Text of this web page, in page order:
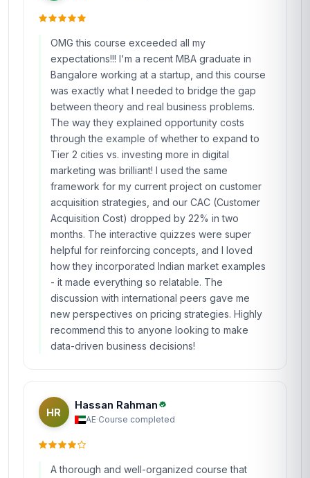
OMG this course exceeded all my
expectations!!! I'm a recent MBA graduate in
Bangalore working at a startup, and this course
was exactly what I needed to bridge the gap
between theory and real business problems.
The way they explained opportunity costs
through the example of whether to expand to
Tier 2 cities vs. investing more in digital
marketing was brilliant! I used the same
framework for my current project on customer
acquisition strategies, and our CAC (Customer
Acquisition Cost) dropped by 22% in two
months. The interactive quizzes were super
helpful for reinforcing concepts, and I loved
how they incorporated Indian market examples
- it made everything so relatable. The
discussion with international peers gave me
new perspectives on pricing strategies. Highly
recommend this to anyone looking to make
data-driven business decisions!
HR
Hassan Rahman
AE·Course completed
A thorough and well-organized course that